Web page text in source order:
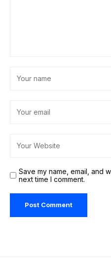
Save my name, email, and
next time I comment.